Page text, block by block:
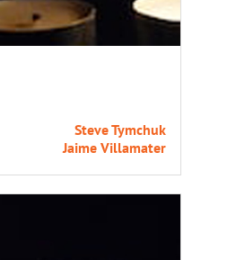
Steve Tymchuk
Jaime Villamater